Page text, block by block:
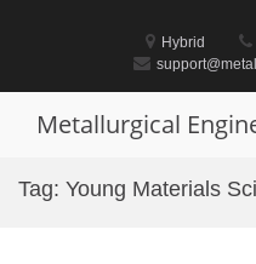
Hybrid
Metallurgical
Tag: Young Materials